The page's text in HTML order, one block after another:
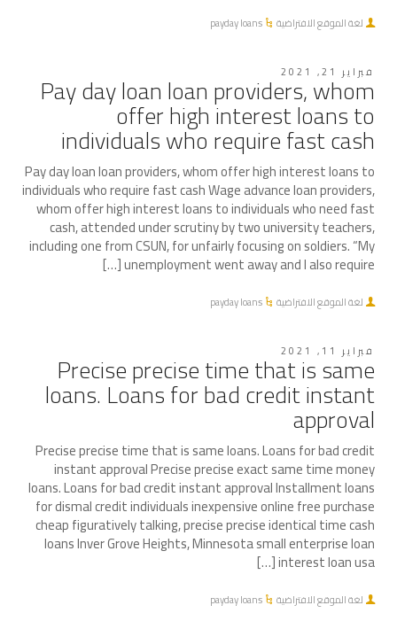
لغة الموقع الافتراضية payday loans
فبراير 21, 2021
Pay day loan loan providers, whom
offer high interest loans to
individuals who require fast cash
Pay day loan loan providers, whom offer high interest loans to
individuals who require fast cash Wage advance loan providers,
whom offer high interest loans to individuals who need fast
cash, attended under scrutiny by two university teachers,
including one from CSUN, for unfairly focusing on soldiers. “My
unemployment went away and I also require […]
لغة الموقع الافتراضية payday loans
فبراير 11, 2021
Precise precise time that is same
loans. Loans for bad credit instant
approval
Precise precise time that is same loans. Loans for bad credit
instant approval Precise precise exact same time money
loans. Loans for bad credit instant approval Installment loans
for dismal credit individuals inexpensive online free purchase
cheap figuratively talking, precise precise identical time cash
loans Inver Grove Heights, Minnesota small enterprise loan
interest loan usa […]
لغة الموقع الافتراضية payday loans